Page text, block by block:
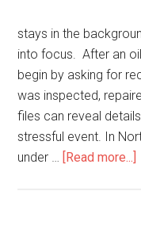
stays in the
into focus. After an
begin by asking for
was inspected,
files can reveal
stressful event. In
under … [Read more...]